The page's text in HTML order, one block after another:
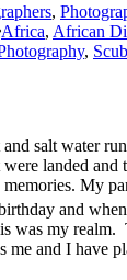
,
Africa, African
,
salt water
landed and
My
and
was my realm.
me and I have